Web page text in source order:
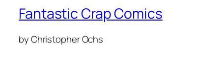
Fantastic Crap Comics
by Christopher Ochs